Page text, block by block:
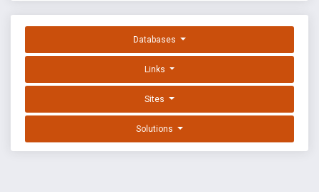
Databases
Links
Sites
Solutions